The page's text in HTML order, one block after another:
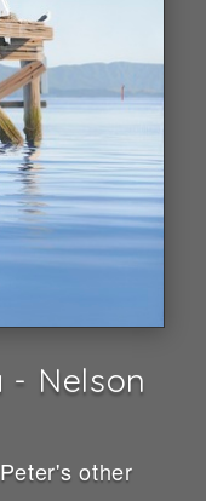
- Nelson
other